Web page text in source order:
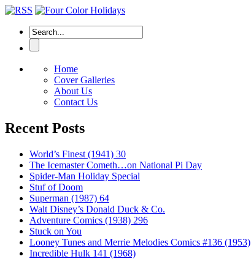
Home
Cover Galleries
About Us
Contact Us
Recent Posts
World’s Finest (1941) 30
The Icemaster Cometh…on National Pi Day
Spider-Man Holiday Special
Stuf of Doom
Superman (1987) 64
Walt Disney’s Donald Duck & Co.
Adventure Comics (1938) 296
Stuck on You
Looney Tunes and Merrie Melodies Comics #136 (1953)
Incredible Hulk 141 (1968)